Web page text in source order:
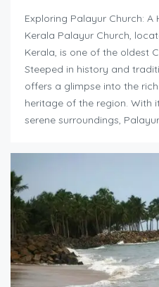
Exploring Palayur Church:
Kerala Palayur Church,
Kerala, is one of the oldest
Steeped in history and
offers a glimpse into the
heritage of the region. With
serene surroundings,